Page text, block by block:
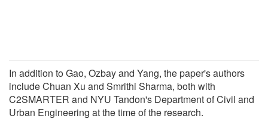
In addition to Gao, Ozbay and Yang, the paper's authors
include Chuan Xu and Smrithi Sharma, both with
C2SMARTER and NYU Tandon's Department of Civil and
Urban Engineering at the time of the research.